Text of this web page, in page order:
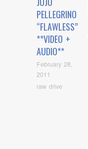
PELLEGRINO
“FLAWLESS”
**VIDEO +
AUDIO**
February 28,
2011
raw drive